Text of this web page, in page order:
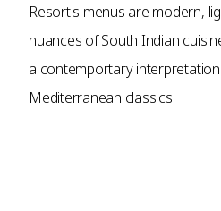
Resort's menus are modern,
nuances of South Indian
a contemportary
Mediterranean classics.